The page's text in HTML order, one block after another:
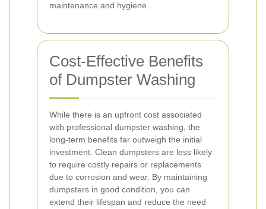
maintenance and hygiene.
Cost-Effective Benefits
of Dumpster Washing
While there is an upfront cost associated
with professional dumpster washing, the
long-term benefits far outweigh the initial
investment. Clean dumpsters are less likely
to require costly repairs or replacements
due to corrosion and wear. By maintaining
dumpsters in good condition, you can
extend their lifespan and reduce the need